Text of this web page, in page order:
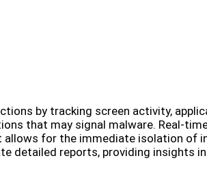
by tracking screen activity,
that may signal malware. Real-
allows for the immediate isolation
detailed reports, providing insights